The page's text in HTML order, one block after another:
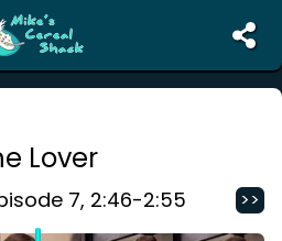
and meme creator for
Lover
7, 2:46-2:55 >>